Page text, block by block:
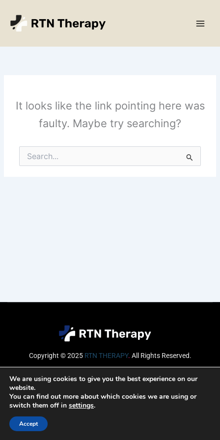
content
It looks like the link pointing here was
faulty. Maybe try searching?
Search
for:
Copyright © 2025 RTN THERAPY. All Rights Reserved.
Email
We are using cookies to give you the best experience on our
website.
You can find out more about which cookies we are using or
switch them off in settings.
Accept